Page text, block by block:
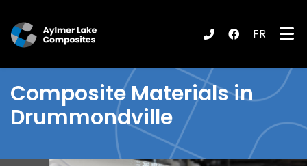
(Products / Services )
FR
Composite Materials in
Drummondville